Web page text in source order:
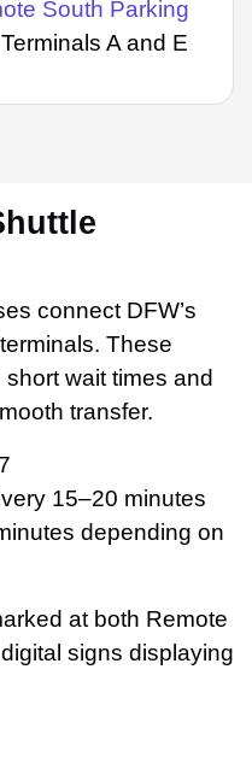
South Parking
A and E
connect DFW’s
These
wait times and
transfer.
15–20 minutes
depending on
at both Remote
signs displaying